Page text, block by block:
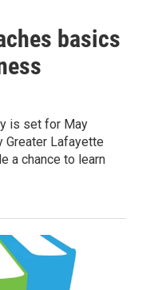
basics
is set for May
Greater Lafayette
a chance to learn